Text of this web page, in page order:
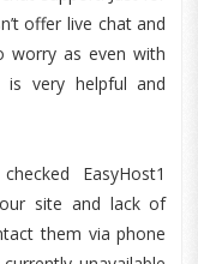
offer live chat and
worry as even with
very helpful and
EasyHost1
site and lack of
them via phone